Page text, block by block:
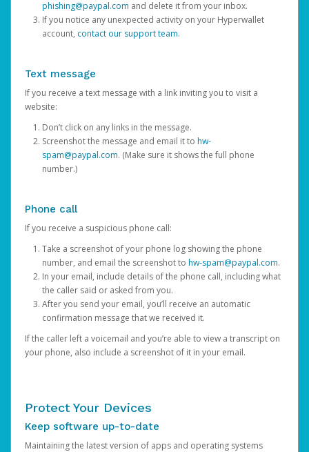
phishing@paypal.com and delete it from your inbox.
If you notice any unexpected activity on your Hyperwallet
account, contact our support team.
Text message
If you receive a text message with a link inviting you to visit a
website:
Don’t click on any links in the message.
Screenshot the message and email it to hw-
spam@paypal.com. (Make sure it shows the full phone
number.)
Phone call
If you receive a suspicious phone call:
Take a screenshot of your phone log showing the phone
number, and email the screenshot to hw-spam@paypal.com.
In your email, include details of the phone call, including what
the caller said or asked from you.
After you send your email, you’ll receive an automatic
confirmation message that we received it.
If the caller left a voicemail and you’re able to view a transcript on
your phone, also include a screenshot of it in your email.
Protect Your Devices
Keep software up-to-date
Maintaining the latest version of apps and operating systems